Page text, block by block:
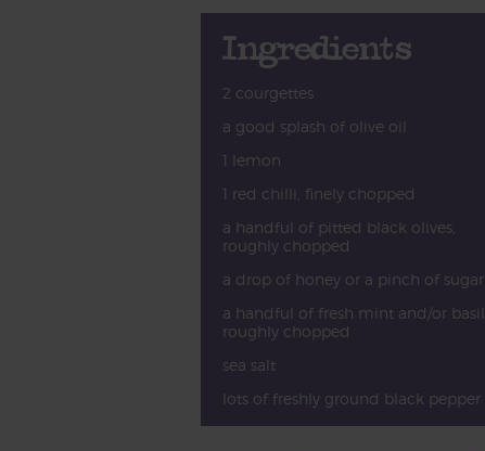
Ingredients
2 courgettes
a good splash of olive oil
1 lemon
1 red chilli, finely chopped
a handful of pitted black olives,
roughly chopped
a drop of honey or a pinch of sugar
a handful of fresh mint and/or basil,
roughly chopped
sea salt
lots of freshly ground black pepper